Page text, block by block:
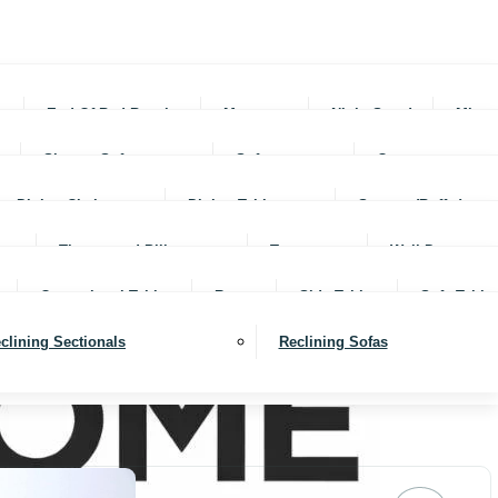
End Of Bed Benches Mattresses Night Stands
Sleeper Sofas Sofas Ottomans
Dining Chairs Dining Tables Servers (Buffet)
Throws and Pillows Trays Wall Decor
Occassional Tables Rugs Side Tables Sofa
Sectionals Reclining Sofas